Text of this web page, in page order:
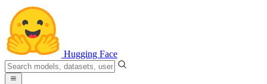
Hugging Face